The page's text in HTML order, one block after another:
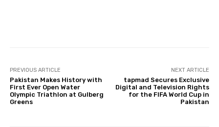
PREVIOUS ARTICLE
Pakistan Makes History with
First Ever Open Water
Olympic Triathlon at Gulberg
Greens
NEXT ARTICLE
tapmad Secures Exclusive
Digital and Television Rights
for the FIFA World Cup in
Pakistan